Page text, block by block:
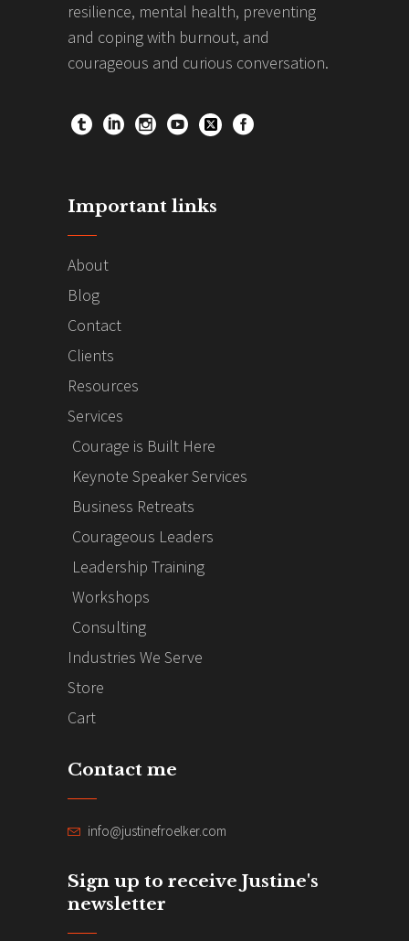
resilience, mental health, preventing
and coping with burnout, and
courageous and curious conversation.
Important links
About
Blog
Contact
Clients
Resources
Services
Courage is Built Here
Keynote Speaker Services
Business Retreats
Courageous Leaders
Leadership Training
Workshops
Consulting
Industries We Serve
Store
Cart
Contact me
info@justinefroelker.com
Sign up to receive Justine's
newsletter